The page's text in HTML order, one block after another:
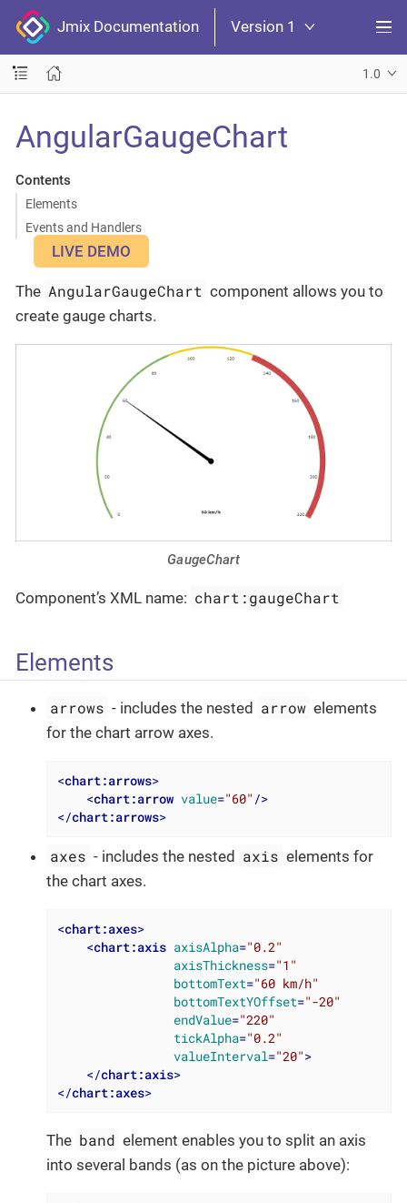
Jmix Documentation Version 1
1.0
AngularGaugeChart
Contents
Elements
Events and Handlers
LIVE DEMO
The AngularGaugeChart component allows you to
create gauge charts.
GaugeChart
Component’s XML name: chart:gaugeChart
Elements
arrows - includes the nested arrow elements
for the chart arrow axes.
<chart:arrows>
<chart:arrow value="60" />
</chart:arrows>
axes - includes the nested axis elements for
the chart axes.
<chart:axes>
<chart:axis axisAlpha="0.2"
axisThickness="1"
bottomText="60 km/h"
bottomTextYOffset="-20"
endValue="220"
tickAlpha="0.2"
valueInterval="20">
</chart:axis>
</chart:axes>
The band element enables you to split an axis
into several bands (as on the picture above):